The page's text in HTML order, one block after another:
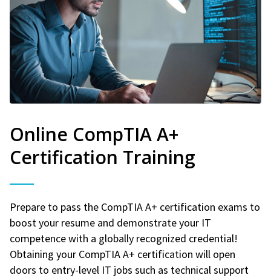
Online CompTIA A+
Certification Training
Prepare to pass the CompTIA A+ certification exams to
boost your resume and demonstrate your IT
competence with a globally recognized credential!
Obtaining your CompTIA A+ certification will open
doors to entry-level IT jobs such as technical support